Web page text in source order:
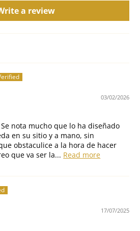
a review
03/02/2026
nota mucho que lo ha diseñado
en su sitio y a mano, sin
obstaculice a la hora de hacer
que va ser la... Read more
17/07/2025